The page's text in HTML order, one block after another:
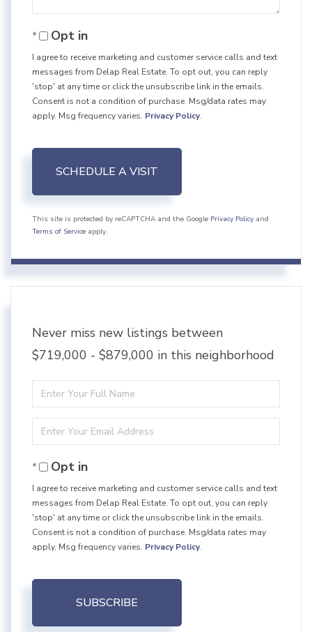
Opt in
I agree to receive marketing and customer service calls and text
messages from Delap Real Estate. To opt out, you can reply
'stop' at any time or click the unsubscribe link in the emails.
Consent is not a condition of purchase. Msg/data rates may
apply. Msg frequency varies. Privacy Policy.
This site is protected by reCAPTCHA and the Google Privacy Policy and
Terms of Service apply.
Never miss new listings between
$719,000 - $879,000 in this neighborhood
Enter
Name
Enter
EmailOpt in
I agree to receive marketing and customer service calls and text
messages from Delap Real Estate. To opt out, you can reply
'stop' at any time or click the unsubscribe link in the emails.
Consent is not a condition of purchase. Msg/data rates may
apply. Msg frequency varies. Privacy Policy.
SUBSCRIBE